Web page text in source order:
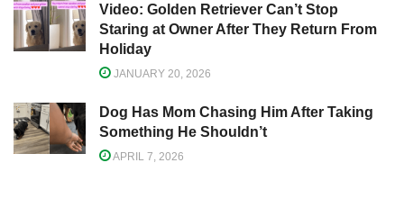
Video: Golden Retriever Can’t Stop
Staring at Owner After They Return From
Holiday
JANUARY 20, 2026
Dog Has Mom Chasing Him After Taking
Something He Shouldn’t
APRIL 7, 2026